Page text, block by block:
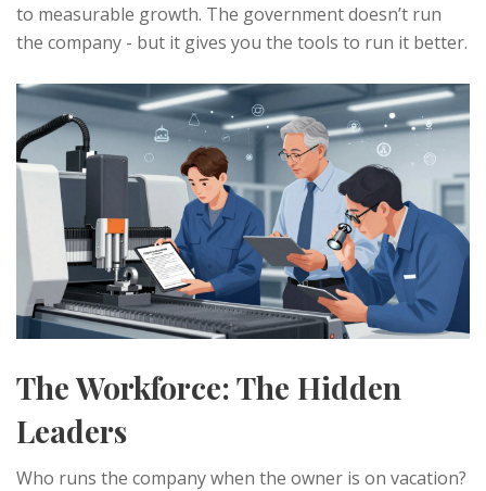
to measurable growth. The government doesn’t run
the company - but it gives you the tools to run it better.
The Workforce: The Hidden
Leaders
Who runs the company when the owner is on vacation?